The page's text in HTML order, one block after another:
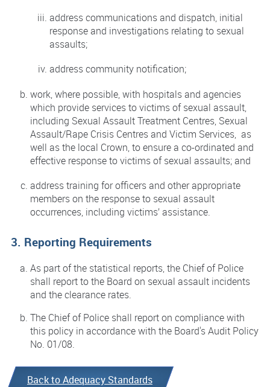
address communications and dispatch, initial
response and investigations relating to sexual
assaults;
address community notification;
work, where possible, with hospitals and agencies
which provide services to victims of sexual assault,
including Sexual Assault Treatment Centres, Sexual
Assault/Rape Crisis Centres and Victim Services, as
well as the local Crown, to ensure a co-ordinated and
effective response to victims of sexual assaults; and
address training for officers and other appropriate
members on the response to sexual assault
occurrences, including victims’ assistance.
3. Reporting Requirements
As part of the statistical reports, the Chief of Police
shall report to the Board on sexual assault incidents
and the clearance rates.
The Chief of Police shall report on compliance with
this policy in accordance with the Board's Audit Policy
No. 01/08.
Back to Adequacy Standards